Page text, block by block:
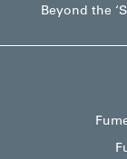
Beyond the